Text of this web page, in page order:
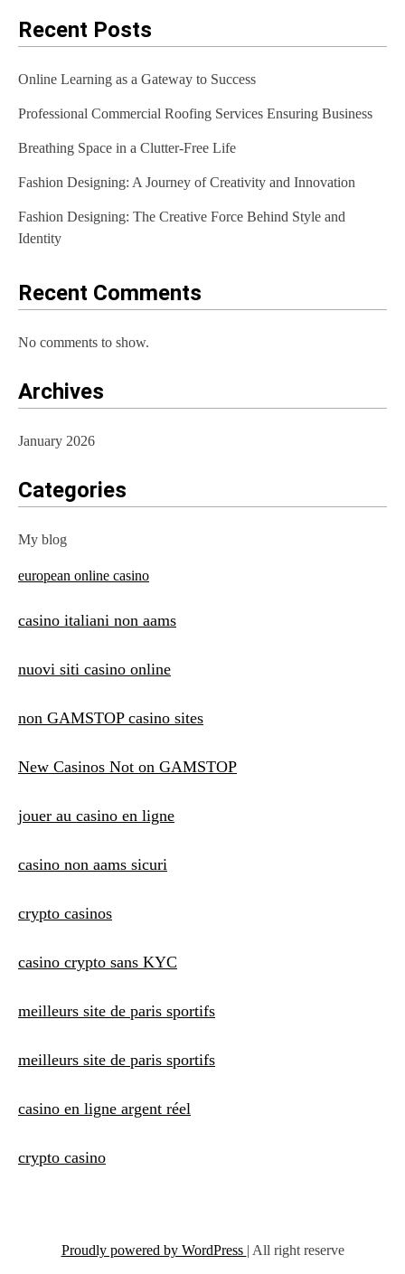
a
i
g
a
t
i
o
n
Recent Posts
Online Learning as a Gateway to Success
Professional Commercial Roofing Services Ensuring Business
Breathing Space in a Clutter-Free Life
Fashion Designing: A Journey of Creativity and Innovation
Fashion Designing: The Creative Force Behind Style and
Identity
Recent Comments
No comments to show.
Archives
January 2026
Categories
My blog
european online casino
casino italiani non aams
nuovi siti casino online
non GAMSTOP casino sites
New Casinos Not on GAMSTOP
jouer au casino en ligne
casino non aams sicuri
crypto casinos
casino crypto sans KYC
meilleurs site de paris sportifs
meilleurs site de paris sportifs
casino en ligne argent réel
crypto casino
Proudly powered by WordPress | All right reserve